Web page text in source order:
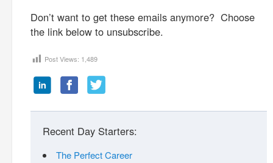
Don’t want to get these emails anymore? Choose
the link below to unsubscribe.
Post Views: 1,489
Recent Day Starters:
The Perfect Career